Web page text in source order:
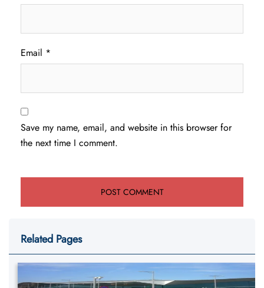
Email *
Save my name, email, and website in this browser for
the next time I comment.
Related Pages